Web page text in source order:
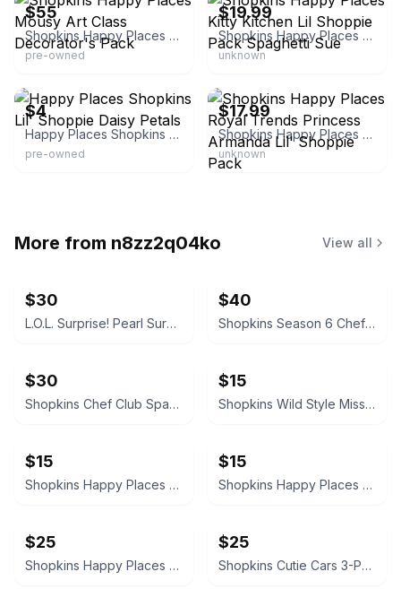
$55
Shopkins Happy Places Mousy Art Class Decorator's Pack
pre-owned
$19.99
Shopkins Happy Places Kitty Kitchen Lil Shoppie Pack Spaghetti Sue
unknown
$4
Happy Places Shopkins Lil' Shoppie Daisy Petals
pre-owned
$17.99
Shopkins Happy Places Royal Trends Princess Armanda Lil' Shoppie Pack
unknown
More from n8zz2q04ko View all
$30
L.O.L. Surprise! Pearl Surprise
$40
Shopkins Season 6 Chef Club 20 Pack
$30
Shopkins Chef Club Sparkle Clean Washer
$15
Shopkins Wild Style Missy Moo
$15
Shopkins Happy Places Doll
$15
Shopkins Happy Places Pampered Puppy Theatre Lil' Shoppie Pack
$25
Shopkins Happy Places Happy Pony Pack
$25
Shopkins Cutie Cars 3-Pack